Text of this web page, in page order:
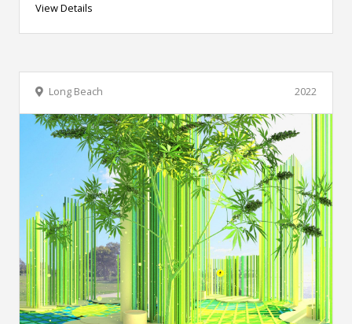
View Details
2022
Long Beach